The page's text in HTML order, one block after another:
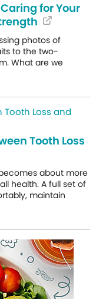
for Your
photos of
to the two-
What are we
Tooth Loss
about more
health. A full set of
maintain